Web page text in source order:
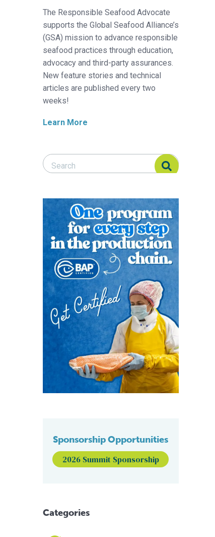
The Responsible Seafood Advocate
supports the Global Seafood Alliance’s
(GSA) mission to advance responsible
seafood practices through education,
advocacy and third-party assurances.
New feature stories and technical
articles are published every two
weeks!
Learn More
Search Responsible Seafood Advocate
Search Responsible Seafood Advocate
Sponsorship Opportunities
2026 Summit Sponsorship
Categories